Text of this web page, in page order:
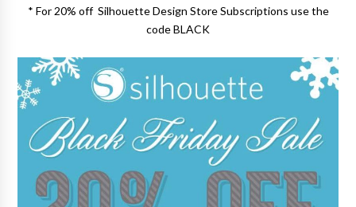
* For 20% off Silhouette Design Store Subscriptions use the
code BLACK